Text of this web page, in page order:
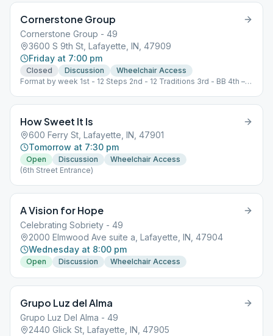
Cornerstone Group
Cornerstone Group - 49
3600 S 9th St, Lafayette, IN, 47909
Friday at 7:00 pm
Closed Discussion
Wheelchair Access
Format by week 1st - 12 Steps 2nd - 12 Traditions 3rd - BB 4th –
How Sweet It Is
600 Ferry St, Lafayette, IN, 47901
Tomorrow at 7:30 pm
Open Discussion
Wheelchair Access
(6th Street Entrance)
A Vision for Hope
Celebrating Sobriety - 49
2000 Elmwood Ave suite a, Lafayette, IN, 47904
Wednesday at 8:00 pm
Open Discussion Wheelchair Access
Grupo Luz del Alma
Grupo Luz Del Alma - 49
2440 Glick St, Lafayette, IN, 47905